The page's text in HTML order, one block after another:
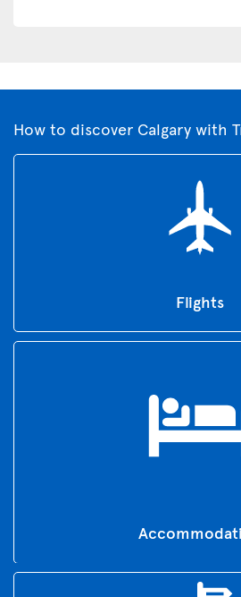
How to discover Calgary with
Flights